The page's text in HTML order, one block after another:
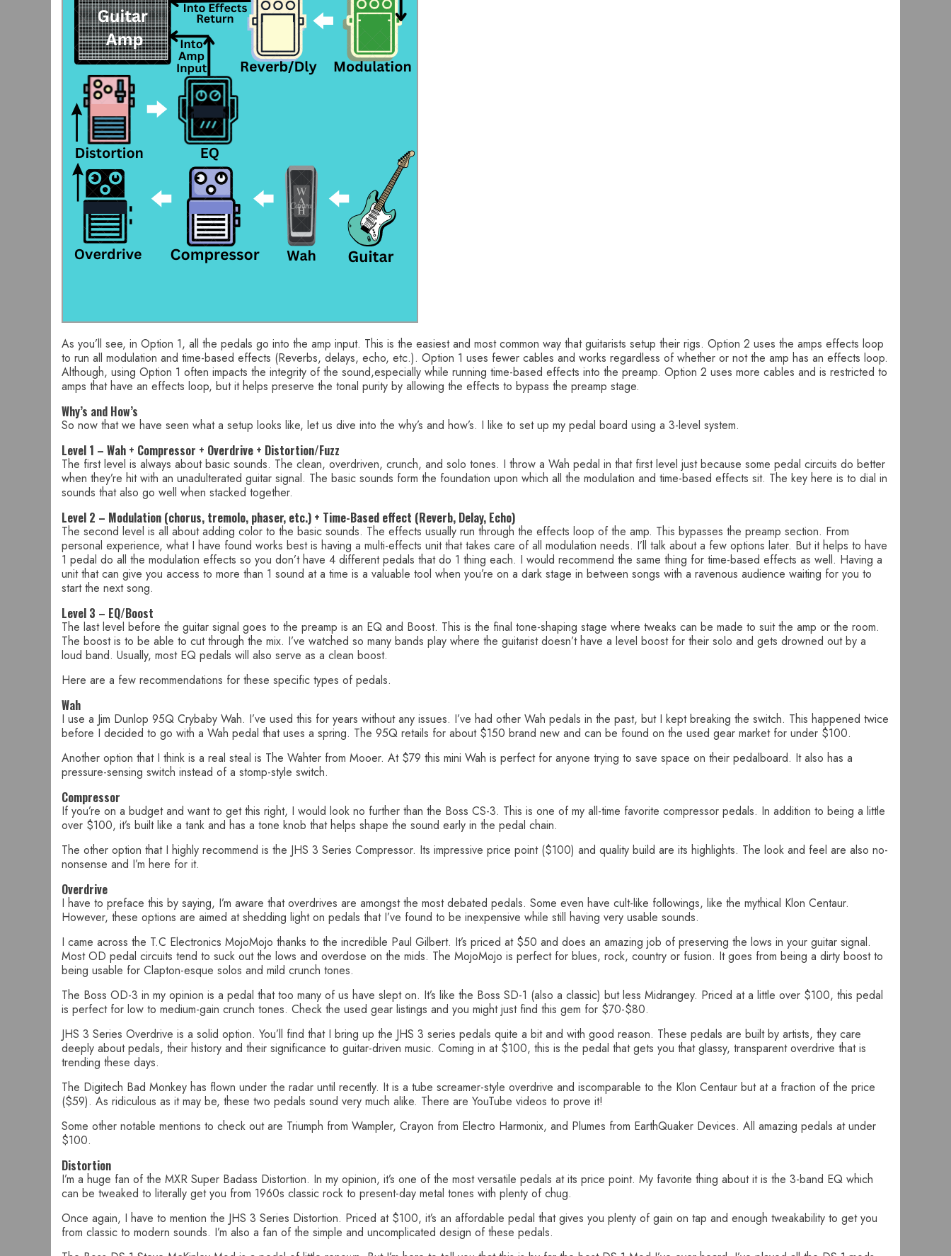
As you’ll see, in Option 1, all the pedals go into the amp input. This is the easiest and most common way that guitarists setup their rigs. Option 2 uses the amps effects loop
to run all modulation and time-based effects (Reverbs, delays, echo, etc.). Option 1 uses fewer cables and works regardless of whether or not the amp has an effects loop.
Although, using Option 1 often impacts the integrity of the sound,especially while running time-based effects into the preamp. Option 2 uses more cables and is restricted to
amps that have an effects loop, but it helps preserve the tonal purity by allowing the effects to bypass the preamp stage.
Why’s and How’s
So now that we have seen what a setup looks like, let us dive into the why’s and how’s. I like to set up my pedal board using a 3-level system.
Level 1 – Wah + Compressor + Overdrive + Distortion/Fuzz
The first level is always about basic sounds. The clean, overdriven, crunch, and solo tones. I throw a Wah pedal in that first level just because some pedal circuits do better
when they’re hit with an unadulterated guitar signal. The basic sounds form the foundation upon which all the modulation and time-based effects sit. The key here is to dial in
sounds that also go well when stacked together.
Level 2 – Modulation (chorus, tremolo, phaser, etc.) + Time-Based effect (Reverb, Delay, Echo)
The second level is all about adding color to the basic sounds. The effects usually run through the effects loop of the amp. This bypasses the preamp section. From
personal experience, what I have found works best is having a multi-effects unit that takes care of all modulation needs. I’ll talk about a few options later. But it helps to have
1 pedal do all the modulation effects so you don’t have 4 different pedals that do 1 thing each. I would recommend the same thing for time-based effects as well. Having a
unit that can give you access to more than 1 sound at a time is a valuable tool when you’re on a dark stage in between songs with a ravenous audience waiting for you to
start the next song.
Level 3 – EQ/Boost
The last level before the guitar signal goes to the preamp is an EQ and Boost. This is the final tone-shaping stage where tweaks can be made to suit the amp or the room.
The boost is to be able to cut through the mix. I’ve watched so many bands play where the guitarist doesn’t have a level boost for their solo and gets drowned out by a
loud band. Usually, most EQ pedals will also serve as a clean boost.
Here are a few recommendations for these specific types of pedals.
Wah
I use a Jim Dunlop 95Q Crybaby Wah. I’ve used this for years without any issues. I’ve had other Wah pedals in the past, but I kept breaking the switch. This happened twice
before I decided to go with a Wah pedal that uses a spring. The 95Q retails for about $150 brand new and can be found on the used gear market for under $100.
Another option that I think is a real steal is The Wahter from Mooer. At $79 this mini Wah is perfect for anyone trying to save space on their pedalboard. It also has a
pressure-sensing switch instead of a stomp-style switch.
Compressor
If you’re on a budget and want to get this right, I would look no further than the Boss CS-3. This is one of my all-time favorite compressor pedals. In addition to being a little
over $100, it’s built like a tank and has a tone knob that helps shape the sound early in the pedal chain.
The other option that I highly recommend is the JHS 3 Series Compressor. Its impressive price point ($100) and quality build are its highlights. The look and feel are also no-
nonsense and I’m here for it.
Overdrive
I have to preface this by saying, I’m aware that overdrives are amongst the most debated pedals. Some even have cult-like followings, like the mythical Klon Centaur.
However, these options are aimed at shedding light on pedals that I’ve found to be inexpensive while still having very usable sounds.
I came across the T.C Electronics MojoMojo thanks to the incredible Paul Gilbert. It’s priced at $50 and does an amazing job of preserving the lows in your guitar signal.
Most OD pedal circuits tend to suck out the lows and overdose on the mids. The MojoMojo is perfect for blues, rock, country or fusion. It goes from being a dirty boost to
being usable for Clapton-esque solos and mild crunch tones.
The Boss OD-3 in my opinion is a pedal that too many of us have slept on. It’s like the Boss SD-1 (also a classic) but less Midrangey. Priced at a little over $100, this pedal
is perfect for low to medium-gain crunch tones. Check the used gear listings and you might just find this gem for $70-$80.
JHS 3 Series Overdrive is a solid option. You’ll find that I bring up the JHS 3 series pedals quite a bit and with good reason. These pedals are built by artists, they care
deeply about pedals, their history and their significance to guitar-driven music. Coming in at $100, this is the pedal that gets you that glassy, transparent overdrive that is
trending these days.
The Digitech Bad Monkey has flown under the radar until recently. It is a tube screamer-style overdrive and iscomparable to the Klon Centaur but at a fraction of the price
($59). As ridiculous as it may be, these two pedals sound very much alike. There are YouTube videos to prove it!
Some other notable mentions to check out are Triumph from Wampler, Crayon from Electro Harmonix, and Plumes from EarthQuaker Devices. All amazing pedals at under
$100.
Distortion
I’m a huge fan of the MXR Super Badass Distortion. In my opinion, it’s one of the most versatile pedals at its price point. My favorite thing about it is the 3-band EQ which
can be tweaked to literally get you from 1960s classic rock to present-day metal tones with plenty of chug.
Once again, I have to mention the JHS 3 Series Distortion. Priced at $100, it’s an affordable pedal that gives you plenty of gain on tap and enough tweakability to get you
from classic to modern sounds. I’m also a fan of the simple and uncomplicated design of these pedals.